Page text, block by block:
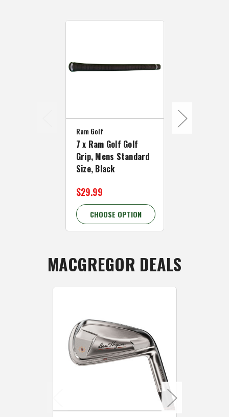
Ram Golf
7 x Ram Golf Golf
Grip, Mens Standard
Size, Black
$29.99
CHOOSE OPTION
MACGREGOR DEALS